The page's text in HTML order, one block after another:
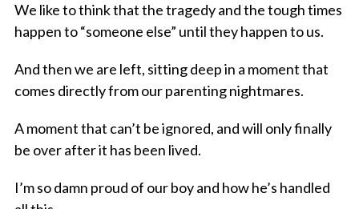
We like to think that the tragedy and the tough times
happen to “someone else” until they happen to us.
And then we are left, sitting deep in a moment that
comes directly from our parenting nightmares.
A moment that can’t be ignored, and will only finally
be over after it has been lived.
I’m so damn proud of our boy and how he’s handled